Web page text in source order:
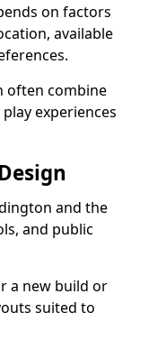
on factors
available
often combine
experiences
and the
and public
a new build or
suited to